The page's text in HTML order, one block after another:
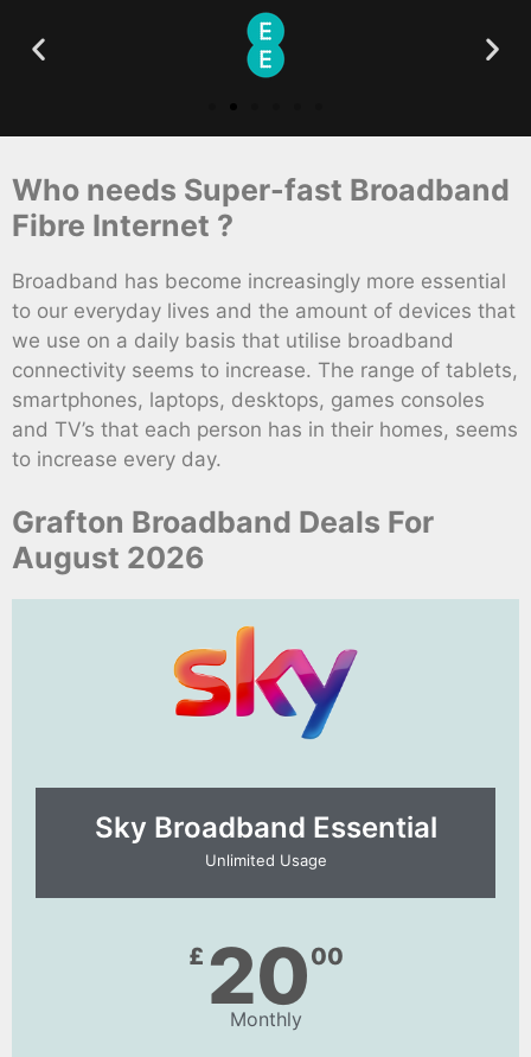
Who needs Super-fast Broadband
Fibre Internet ?
Broadband has become increasingly more essential
to our everyday lives and the amount of devices that
we use on a daily basis that utilise broadband
connectivity seems to increase. The range of tablets,
smartphones, laptops, desktops, games consoles
and TV’s that each person has in their homes, seems
to increase every day.
Grafton Broadband Deals For
August 2026
Sky Broadband Essential​
Unlimited Usage
£ 2000
Monthly